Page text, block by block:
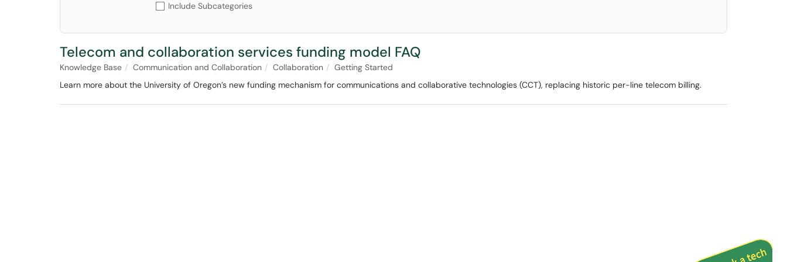
Include Subcategories
Telecom and collaboration services funding model FAQ
Knowledge Base Communication and Collaboration Collaboration
Getting Started
Learn more about the University of Oregon’s new funding mechanism for communications and collaborative technologies (CCT), replacing historic per-line telecom billing.